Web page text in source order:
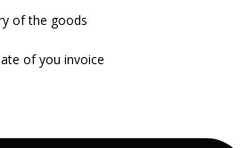
of the goods
of you invoice